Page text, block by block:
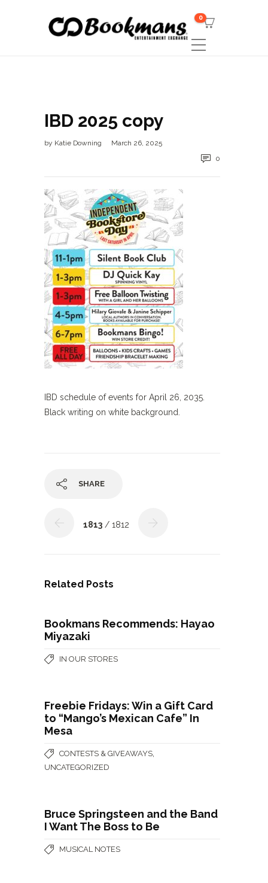
0
IBD 2025 copy
by Katie Downing
March 26, 2025
0
IBD schedule of events for April 26, 2035.
Black writing on white background.
SHARE
1813 / 1812
Related Posts
Bookmans Recommends: Hayao
Miyazaki
IN OUR STORES
Freebie Fridays: Win a Gift Card
to “Mango’s Mexican Cafe” In
Mesa
CONTESTS & GIVEAWAYS
UNCATEGORIZED
Bruce Springsteen and the Band
I Want The Boss to Be
MUSICAL NOTES